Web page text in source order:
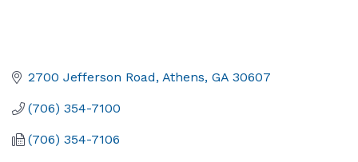
2700 Jefferson Road Athens GA 30607
(706) 354-7100
(706) 354-7106